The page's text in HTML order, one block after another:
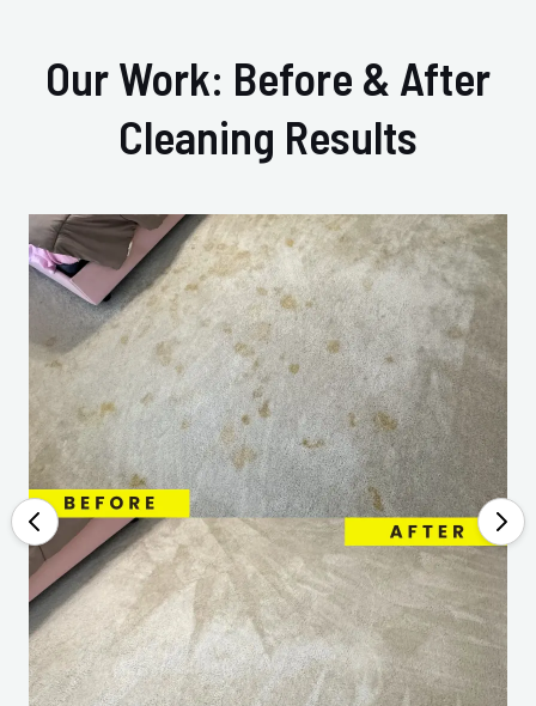
Our Work: Before & After
Cleaning Results